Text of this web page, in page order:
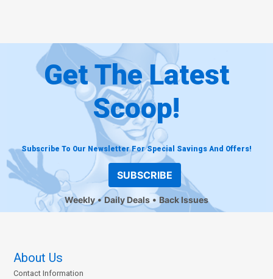
Get The Latest
Scoop!
Subscribe To Our Newsletter For Special Savings And Offers!
SUBSCRIBE
Weekly Daily Deals Back Issues
About Us
Contact Information